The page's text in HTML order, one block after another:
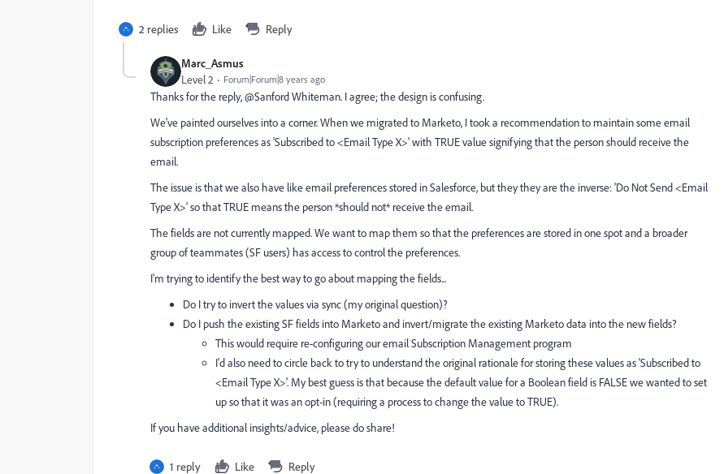
2 replies Like Reply
Marc_Asmus
Level 2 Forum|Forum|8 years ago
Thanks for the reply, @Sanford Whiteman​. I agree; the design is confusing.
We've painted ourselves into a corner. When we migrated to Marketo, I took a recommendation to maintain some email
subscription preferences as 'Subscribed to <Email Type X>' with TRUE value signifying that the person should receive the
email.
The issue is that we also have like email preferences stored in Salesforce, but they they are the inverse: 'Do Not Send <Email
Type X>' so that TRUE means the person *should not* receive the email.
The fields are not currently mapped. We want to map them so that the preferences are stored in one spot and a broader
group of teammates (SF users) has access to control the preferences.
I'm trying to identify the best way to go about mapping the fields...
Do I try to invert the values via sync (my original question)?
Do I push the existing SF fields into Marketo and invert/migrate the existing Marketo data into the new fields?
This would require re-configuring our email Subscription Management program
I'd also need to circle back to try to understand the original rationale for storing these values as 'Subscribed to
<Email Type X>'. My best guess is that because the default value for a Boolean field is FALSE we wanted to set
up so that it was an opt-in (requiring a process to change the value to TRUE).
If you have additional insights/advice, please do share!
1 reply Like Reply